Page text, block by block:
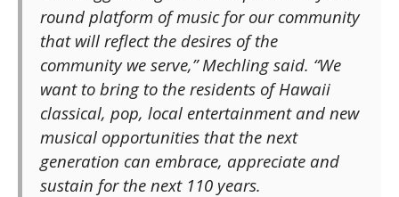
round platform of music for our community
that will reflect the desires of the
community we serve,” Mechling said. “We
want to bring to the residents of Hawaii
classical, pop, local entertainment and new
musical opportunities that the next
generation can embrace, appreciate and
sustain for the next 110 years.